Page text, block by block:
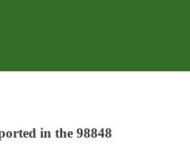
in the 98848